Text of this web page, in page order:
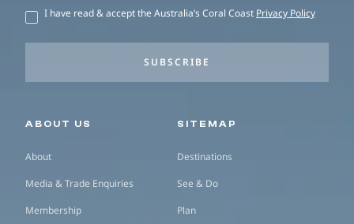
I have read & accept the Australia’s Coral Coast Privacy Policy
SUBSCRIBE
Secondary navigation
ABOUT US
About
Media & Trade Enquiries
Membership
SITEMAP
Destinations
See & Do
Plan